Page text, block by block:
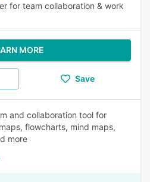
for team collaboration & work
MORE
Save
and collaboration tool for
flowcharts, mind maps,
more